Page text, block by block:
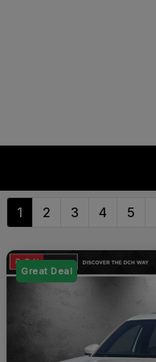
1 2 3 4 5
Great Deal